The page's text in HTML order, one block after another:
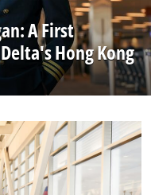
A First
Hong Kong